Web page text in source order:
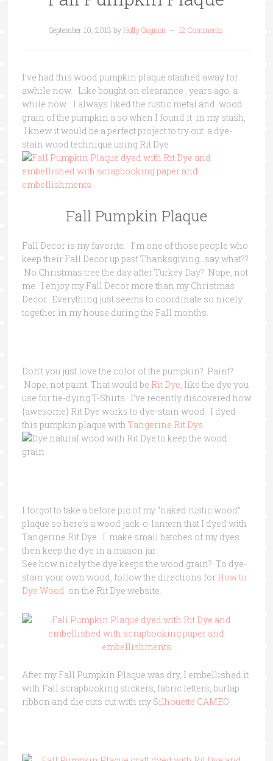
September 10, 2013 byHolly Gagnon 12 Comments
I’ve had this wood pumpkin plaque stashed away for
awhile now. Like bought on clearance , years ago, a
while now. I always liked the rustic metal and wood
grain of the pumpkin a so when I found it in my stash,
I knew it would be a perfect project to try out a dye-
stain wood technique using Rit Dye.
Fall Pumpkin Plaque
Fall Decor is my favorite. I’m one of those people who
keep their Fall Decor up past Thanksgiving…say what??
No Christmas tree the day after Turkey Day? Nope, not
me. I enjoy my Fall Decor more than my Christmas
Decor. Everything just seems to coordinate so nicely
together in my house during the Fall months.
Don’t you just love the color of the pumpkin? Paint?
Nope, not paint. That would be Rit Dye, like the dye you
use for tie-dying T-Shirts. I’ve recently discovered how
{awesome} Rit Dye works to dye-stain wood. I dyed
this pumpkin plaque with Tangerine Rit Dye.
I forgot to take a before pic of my “naked rustic wood”
plaque so here’s a wood jack-o-lantern that I dyed with
Tangerine Rit Dye. I make small batches of my dyes
then keep the dye in a mason jar.
See how nicely the dye keeps the wood grain? To dye-
stain your own wood, follow the directions for How to
Dye Wood on the Rit Dye website.
After my Fall Pumpkin Plaque was dry, I embellished it
with Fall scrapbooking stickers, fabric letters, burlap
ribbon and die cuts cut with my Silhouette CAMEO .